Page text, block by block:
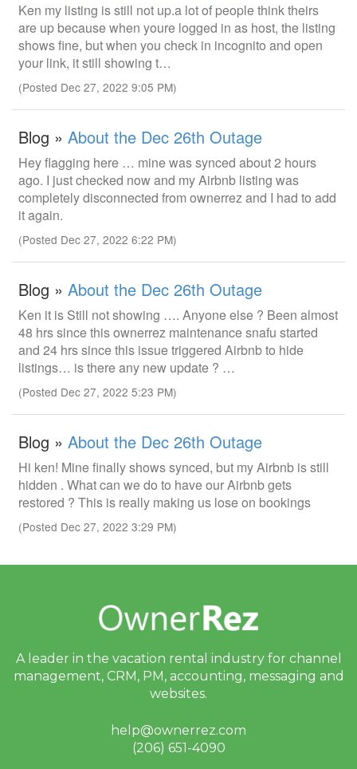
Ken my listing is still not up.a lot of people think theirs
are up because when youre logged in as host, the listing
shows fine, but when you check in incognito and open
your link, it still showing t…
(Posted Dec 27, 2022 9:05 PM)
Blog » About the Dec 26th Outage
Hey flagging here … mine was synced about 2 hours
ago. I just checked now and my Airbnb listing was
completely disconnected from ownerrez and I had to add
it again.
(Posted Dec 27, 2022 6:22 PM)
Blog » About the Dec 26th Outage
Ken it is Still not showing …. Anyone else ? Been almost
48 hrs since this ownerrez maintenance snafu started
and 24 hrs since this issue triggered Airbnb to hide
listings… is there any new update ? …
(Posted Dec 27, 2022 5:23 PM)
Blog » About the Dec 26th Outage
Hi ken! Mine finally shows synced, but my Airbnb is still
hidden . What can we do to have our Airbnb gets
restored ? This is really making us lose on bookings
(Posted Dec 27, 2022 3:29 PM)
A leader in the vacation rental industry for channel
management, CRM, PM, accounting, messaging and
websites.
help@ownerrez.com
(206) 651-4090